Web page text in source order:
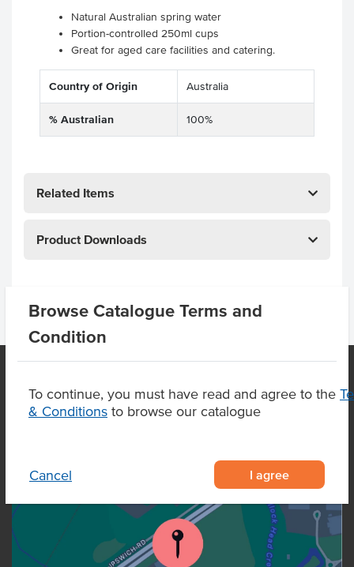
Browse Catalogue Terms and
Condition
To continue, you must have read and agree to the
& Conditions to browse our catalogue
Cancel I agree
Natural Australian spring water
Portion-controlled 250ml cups
Great for aged care facilities and catering.
Country of Origin Australia
% Australian 100%
Related Items
Product Downloads
OUR LOCATION